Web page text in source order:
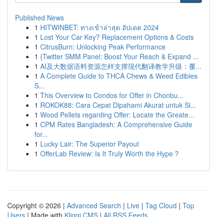
Published News
1 HITWINBET: ทางเข้าล่าสุด อัปเดต 2024
1 Lost Your Car Key? Replacement Options & Costs
1 CitrusBurn: Unlocking Peak Performance
1 {Twitter SMM Panel: Boost Your Reach & Expand ...
1 AI及大数据语料资源怎样支撑现代翻译教学升级：覆...
1 A Complete Guide to THCA Chews & Weed Edibles
S...
1 This Overview to Condos for Offer in Chonbu...
1 ROKOK88: Cara Cepat Dipahami Akurat untuk Si...
1 Wood Pellets regarding Offer: Locate the Greate...
1 CPM Rates Bangladesh: A Comprehensive Guide
for...
1 Lucky Lair: The Superior Payout
1 OfferLab Review: Is It Truly Worth the Hype ?
Copyright © 2026 | Advanced Search | Live | Tag Cloud | Top
Users | Made with Kliqqi CMS | All RSS Feeds